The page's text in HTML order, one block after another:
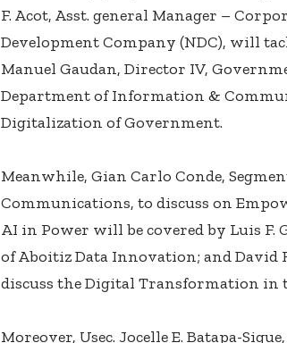
F. Acot, Asst. general Manager –
Development Company (NDC), will
Manuel Gaudan, Director IV,
Department of Information &
Digitalization of Government.
Meanwhile, Gian Carlo Conde,
Communications, to discuss on
AI in Power will be covered by Luis F.
of Aboitiz Data Innovation; and David
discuss the Digital Transformation in
Moreover, Usec. Jocelle E. Batapa-